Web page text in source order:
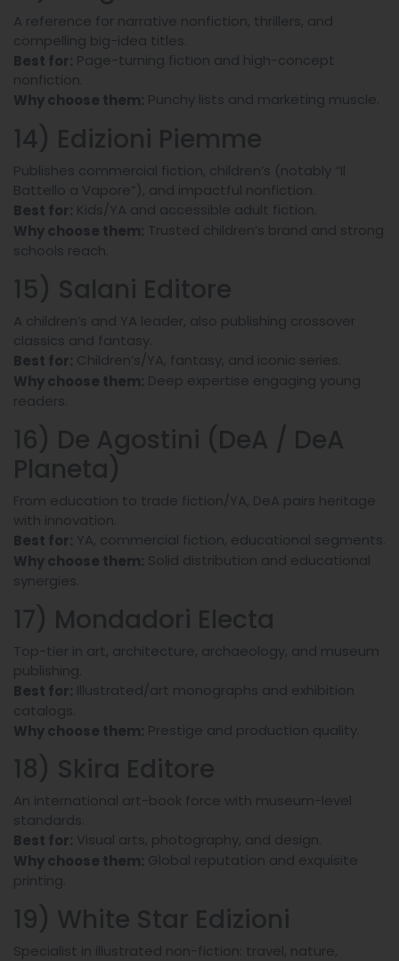
A reference for narrative nonfiction, thrillers, and
compelling big-idea titles.
Best for: Page-turning fiction and high-concept
nonfiction.
Why choose them: Punchy lists and marketing muscle.
Publishes commercial fiction, children’s (notably “Il
Battello a Vapore”), and impactful nonfiction.
Best for: Kids/YA and accessible adult fiction.
Why choose them: Trusted children’s brand and strong
schools reach.
A children’s and YA leader, also publishing crossover
classics and fantasy.
Best for: Children’s/YA, fantasy, and iconic series.
Why choose them: Deep expertise engaging young
readers.
From education to trade fiction/YA, DeA pairs heritage
with innovation.
Best for: YA, commercial fiction, educational segments.
Why choose them: Solid distribution and educational
synergies.
Top-tier in art, architecture, archaeology, and museum
publishing.
Best for: Illustrated/art monographs and exhibition
catalogs.
Why choose them: Prestige and production quality.
An international art-book force with museum-level
standards.
Best for: Visual arts, photography, and design.
Why choose them: Global reputation and exquisite
printing.
Specialist in illustrated non-fiction: travel, nature,